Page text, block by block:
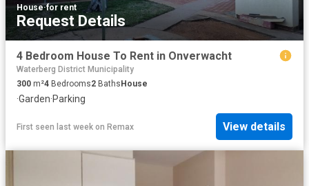
House·for rent
Request Details
4 Bedroom House To Rent in Onverwacht
Waterberg District Municipality
300 m²4 Bedrooms2 Baths House
·Garden·Parking
First seen last week on Remax View details